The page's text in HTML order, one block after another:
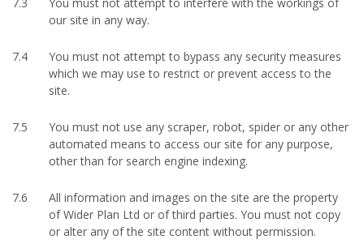
our site in any way.
7.4
You must not attempt to bypass any security measures
which we may use to restrict or prevent access to the
site.
7.5
You must not use any scraper, robot, spider or any other
automated means to access our site for any purpose,
other than for search engine indexing.
7.6
All information and images on the site are the property
of Wider Plan Ltd or of third parties. You must not copy
or alter any of the site content without permission.